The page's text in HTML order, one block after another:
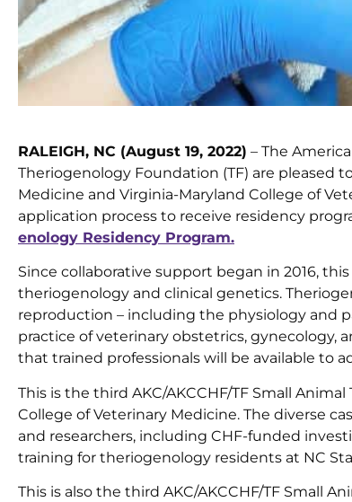
RALEIGH, NC (August 19, 2022) – The
Theriogenology Foundation (TF) are pleased
Medicine and Virginia-Maryland College of
application process to receive residency
enology Residency Program.
Since collaborative support began in 2016,
theriogenology and clinical genetics.
reproduction – including the physiology and
practice of veterinary obstetrics, gynecology,
that trained professionals will be available to
This is the third AKC/AKCCHF/TF Small
College of Veterinary Medicine. The diverse
and researchers, including CHF-funded
training for theriogenology residents at NC
This is also the third AKC/AKCCHF/TF Small